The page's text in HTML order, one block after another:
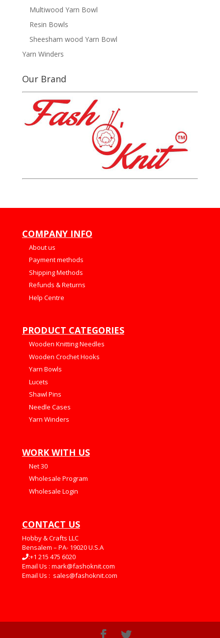
Multiwood Yarn Bowl
Resin Bowls
Sheesham wood Yarn Bowl
Yarn Winders
Our Brand
COMPANY INFO
About us
Payment methods
Shipping Methods
Refunds & Returns
Help Centre
PRODUCT CATEGORIES
Wooden Knitting Needles
Wooden Crochet Hooks
Yarn Bowls
Lucets
Shawl Pins
Needle Cases
Yarn Winders
WORK WITH US
Net 30
Wholesale Program
Wholesale Login
CONTACT US
Hobby & Crafts LLC
Bensalem – PA- 19020 U.S.A
:+1 215 475 6020
Email Us : mark@fashoknit.com
Email Us : sales@fashoknit.com